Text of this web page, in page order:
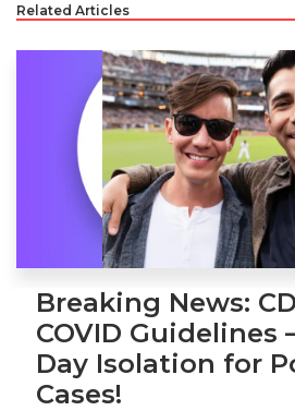
Related Articles
Breaking News:
COVID Guidelines
Day Isolation for
Cases!